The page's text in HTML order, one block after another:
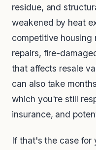
residue, and
weakened by heat
competitive housing
repairs, fire-
that affects resale
can also take
which you're still
insurance, and
If that's the case for